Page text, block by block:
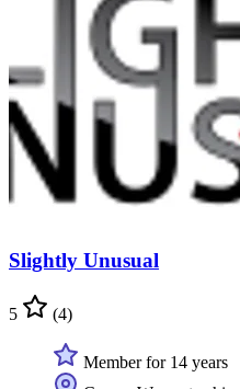
Slightly Unusual
5 (4)
Member for 14 years